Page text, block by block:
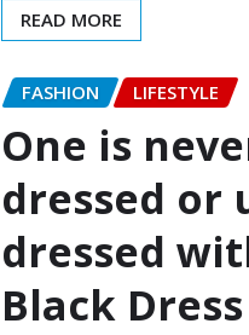
READ MORE
FASHION LIFESTYLE
One is
dressed or
dressed
Black Dress